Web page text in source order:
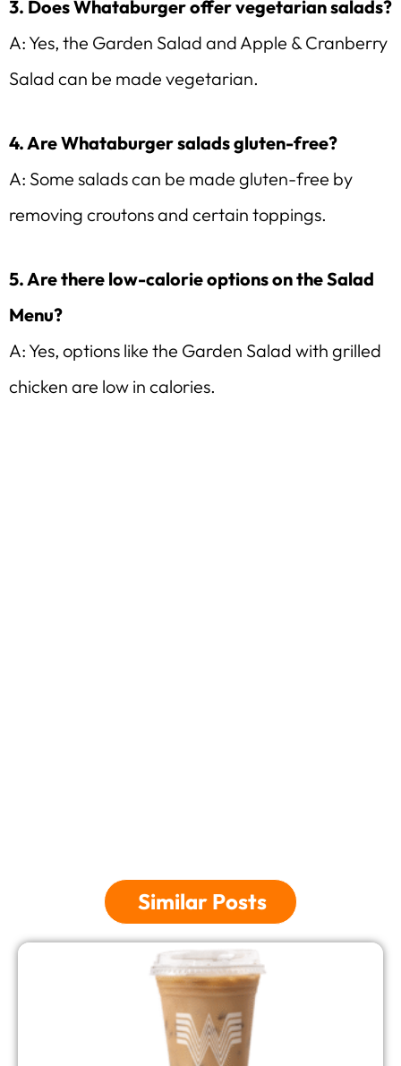
3. Does Whataburger offer vegetarian salads?
A: Yes, the Garden Salad and Apple & Cranberry
Salad can be made vegetarian.
4. Are Whataburger salads gluten-free?
A: Some salads can be made gluten-free by
removing croutons and certain toppings.
5. Are there low-calorie options on the Salad
Menu?
A: Yes, options like the Garden Salad with grilled
chicken are low in calories.
Similar Posts